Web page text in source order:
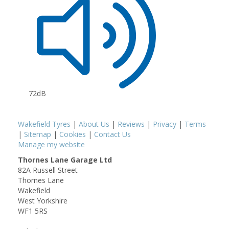
72dB
Wakefield Tyres | About Us | Reviews | Privacy | Terms
| Sitemap | Cookies | Contact Us
Manage my website
Thornes Lane Garage Ltd
82A Russell Street
Thornes Lane
Wakefield
West Yorkshire
WF1 5RS